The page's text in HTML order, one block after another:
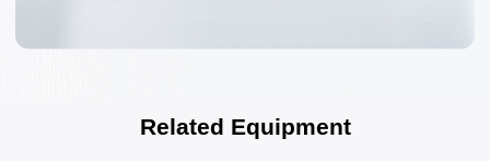
Related Equipment